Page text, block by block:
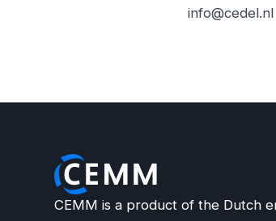
info@cedel.nl
CEMM is a product of the Dutch